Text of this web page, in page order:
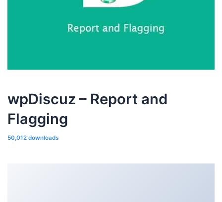
wpDiscuz – Report and
Flagging
50,012 downloads